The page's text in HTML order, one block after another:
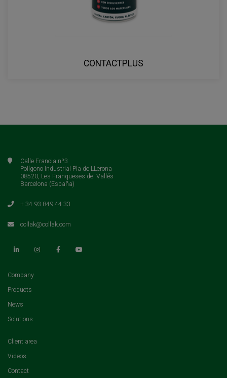
CONTACTPLUS
Calle Francia nº3
Polígono Industrial Pla de LLerona
08520, Les Franqueses del Vallés
Barcelona (España)
+ 34 93 849 44 33
collak@collak.com
Company(current)
Products
News
Solutions
Client area
Videos
Contact(current)